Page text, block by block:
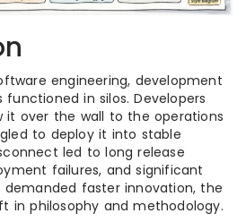
engineering, development
in silos. Developers
it over the wall to the operations
to deploy it into stable
led to long release
failures, and significant
demanded faster innovation, the
in philosophy and methodology.